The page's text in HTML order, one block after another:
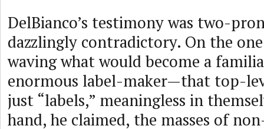
DelBianco’s testimony was two-
dazzlingly contradictory. On the
waving what would become a
enormous label-maker—that top-
just “labels,” meaningless in
hand, he claimed, the masses of